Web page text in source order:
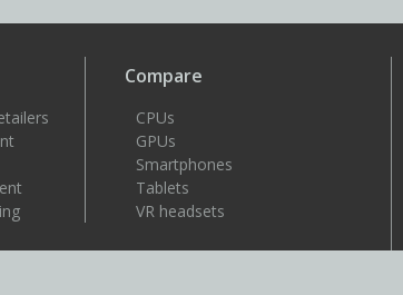
Compare
CPUs
GPUs
Smartphones
Tablets
VR headsets